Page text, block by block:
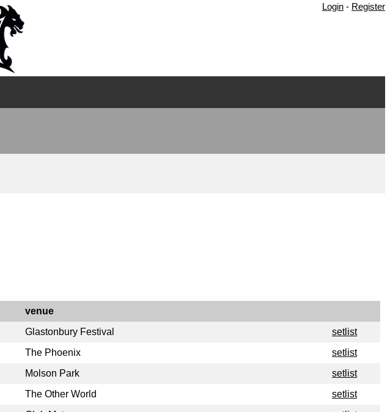
Login - Register
venue
Glastonbury Festival
setlist
The Phoenix
setlist
Molson Park
setlist
The Other World
setlist